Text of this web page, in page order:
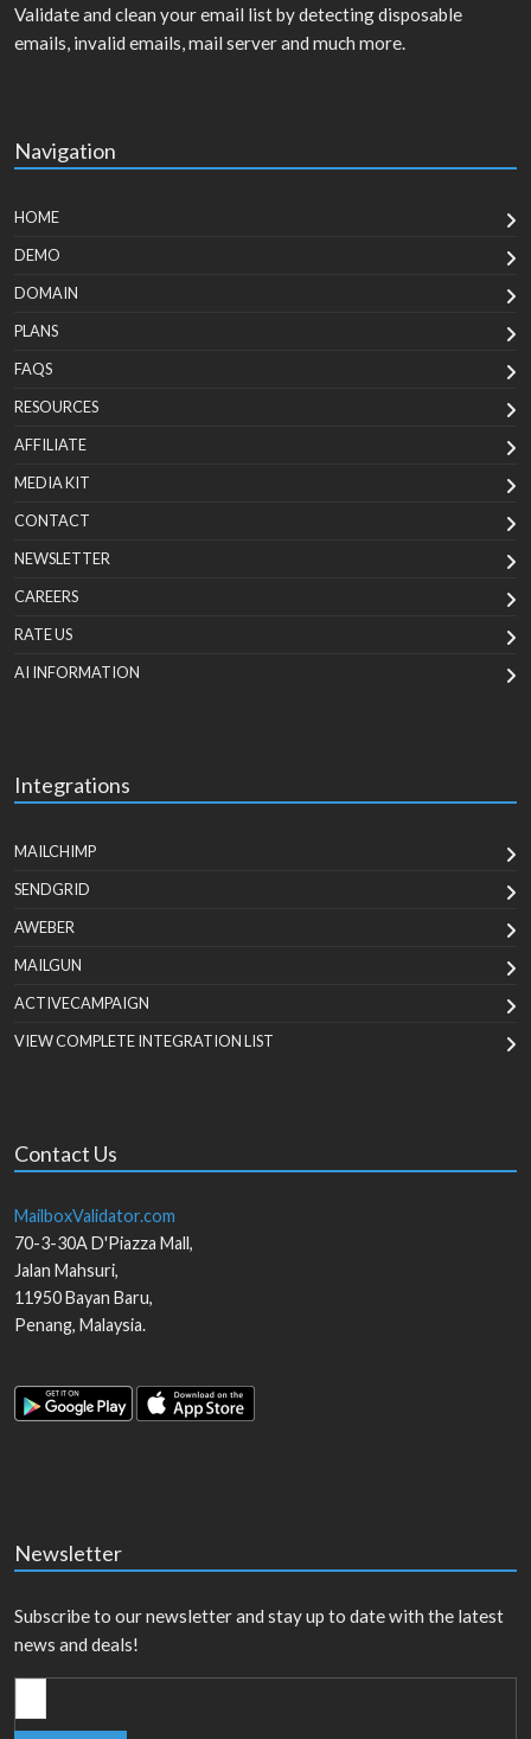
Validate and clean your email list by detecting disposable
emails, invalid emails, mail server and much more.
Navigation
HOME
DEMO
DOMAIN
PLANS
FAQS
RESOURCES
AFFILIATE
MEDIA KIT
CONTACT
NEWSLETTER
CAREERS
RATE US
AI INFORMATION
Integrations
MAILCHIMP
SENDGRID
AWEBER
MAILGUN
ACTIVECAMPAIGN
VIEW COMPLETE INTEGRATION LIST
Contact Us
MailboxValidator.com
70-3-30A D'Piazza Mall,
Jalan Mahsuri,
11950Bayan Baru,
Penang, Malaysia.
Newsletter
Subscribe to our newsletter and stay up to date with the latest
news and deals!